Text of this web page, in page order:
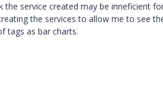
the service created may be inneficient
the services to allow me to see
tags as bar charts.